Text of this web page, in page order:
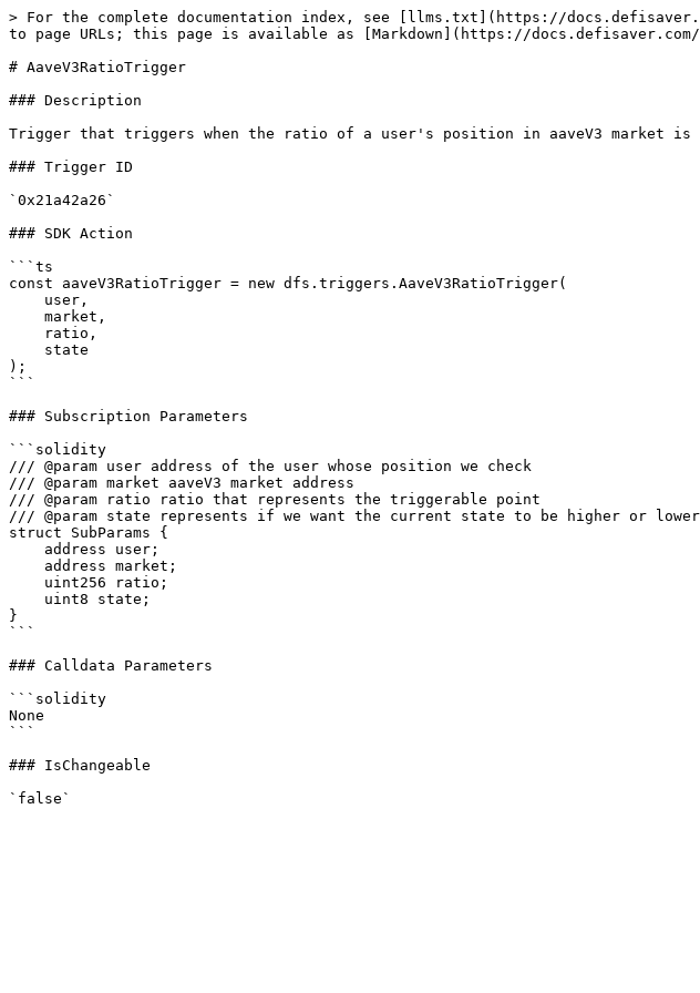
> For the complete documentation index, see [llms.txt](https://
to page URLs; this page is available as [Markdown](https://
# AaveV3RatioTrigger
### Description
Trigger that triggers when the ratio of a user's position in aaveV3 market
### Trigger ID
`0x21a42a26`
### SDK Action
```ts
const aaveV3RatioTrigger = new dfs.triggers.AaveV3RatioTrigger(
);
```
### Subscription Parameters
```solidity
/// @param user address of the user whose position we check
/// @param market aaveV3 market address
/// @param ratio ratio that represents the triggerable point
/// @param state represents if we want the current state to be higher or
struct SubParams {
}
```
### Calldata Parameters
```solidity
None
```
### IsChangeable